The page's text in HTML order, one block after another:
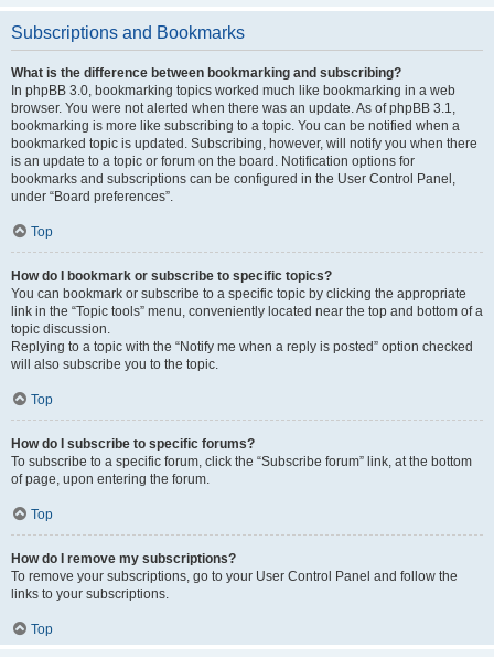
Subscriptions and Bookmarks
What is the difference between bookmarking and subscribing?
In phpBB 3.0, bookmarking topics worked much like bookmarking in a web
browser. You were not alerted when there was an update. As of phpBB 3.1,
bookmarking is more like subscribing to a topic. You can be notified when a
bookmarked topic is updated. Subscribing, however, will notify you when there
is an update to a topic or forum on the board. Notification options for
bookmarks and subscriptions can be configured in the User Control Panel,
under “Board preferences”.
Top
How do I bookmark or subscribe to specific topics?
You can bookmark or subscribe to a specific topic by clicking the appropriate
link in the “Topic tools” menu, conveniently located near the top and bottom of a
topic discussion.
Replying to a topic with the “Notify me when a reply is posted” option checked
will also subscribe you to the topic.
Top
How do I subscribe to specific forums?
To subscribe to a specific forum, click the “Subscribe forum” link, at the bottom
of page, upon entering the forum.
Top
How do I remove my subscriptions?
To remove your subscriptions, go to your User Control Panel and follow the
links to your subscriptions.
Top